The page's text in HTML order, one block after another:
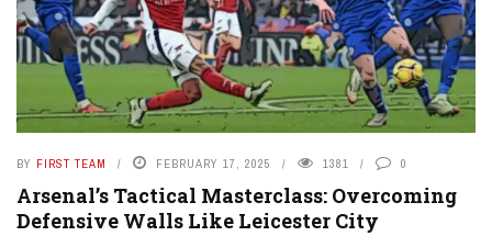
BY FIRST TEAM FEBRUARY 17, 2025 1381 0
Arsenal’s Tactical Masterclass: Overcoming
Defensive Walls Like Leicester City